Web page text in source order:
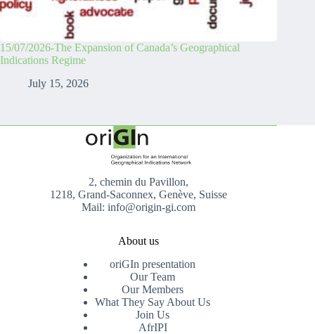
15/07/2026-The Expansion of Canada’s Geographical
Indications Regime
July 15, 2026
2, chemin du Pavillon,
1218, Grand-Saconnex, Genève, Suisse
Mail: info@origin-gi.com
About us
oriGIn presentation
Our Team
Our Members
What They Say About Us
Join Us
AfrIPI